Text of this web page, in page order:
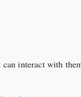
interact with